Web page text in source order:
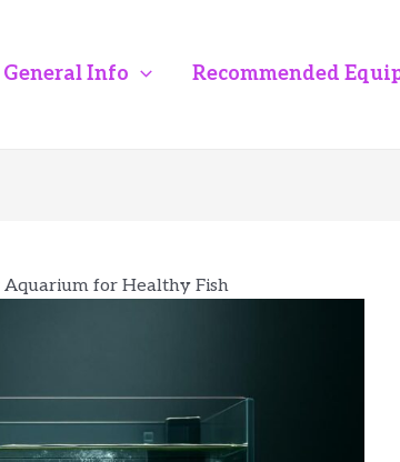
General Info Recommended
for Healthy Fish